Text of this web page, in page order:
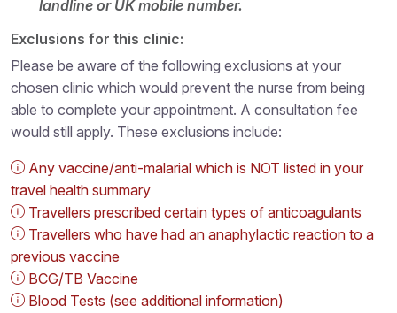
landline or UK mobile number.
Exclusions for this clinic:
Please be aware of the following exclusions at your
chosen clinic which would prevent the nurse from being
able to complete your appointment. A consultation fee
would still apply. These exclusions include:
Any vaccine/anti-malarial which is NOT listed in your
travel health summary
Travellers prescribed certain types of anticoagulants
Travellers who have had an anaphylactic reaction to a
previous vaccine
BCG/TB Vaccine
Blood Tests (see additional information)